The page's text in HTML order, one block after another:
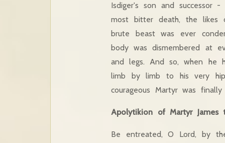
Isdiger's son and successor
most bitter death, the
brute beast was ever
body was dismembered at
and legs. And so, when he
limb by limb to his very
courageous Martyr was
Apolytikion of Martyr
Be entreated, O Lord, by